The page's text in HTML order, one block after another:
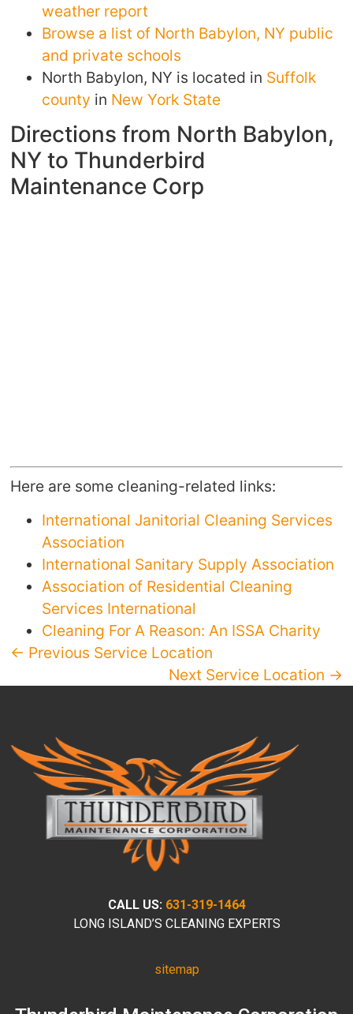
weather report
Browse a list of North Babylon, NY public
and private schools
North Babylon, NY is located in Suffolk
county in New York State
Directions from North Babylon,
NY to Thunderbird
Maintenance Corp
Here are some cleaning-related links:
International Janitorial Cleaning Services
Association
International Sanitary Supply Association
Association of Residential Cleaning
Services International
Cleaning For A Reason: An ISSA Charity
← Previous Service Location
Next Service Location →
CALL US: 631-319-1464
LONG ISLAND’S CLEANING EXPERTS
sitemap